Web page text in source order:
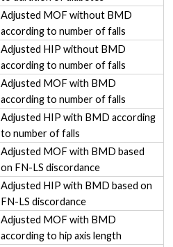
Adjusted MOF without BMD
according to number of falls
Adjusted HIP without BMD
according to number of falls
Adjusted MOF with BMD
according to number of falls
Adjusted HIP with BMD according
to number of falls
Adjusted MOF with BMD based
on FN-LS discordance
Adjusted HIP with BMD based on
FN-LS discordance
Adjusted MOF with BMD
according to hip axis length